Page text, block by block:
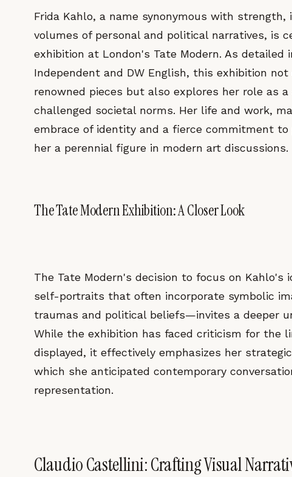
Frida Kahlo, a name synonymous with
volumes of personal and political narratives, is
exhibition at London's Tate Modern. As
Independent and DW English, this exhibition
renowned pieces but also explores her role as
challenged societal norms. Her life and work,
embrace of identity and a fierce commitment
her a perennial figure in modern art discussions.
The Tate Modern Exhibition: A Closer Look
The Tate Modern's decision to focus on
self-portraits that often incorporate symbolic
traumas and political beliefs—invites a deeper
While the exhibition has faced criticism for the
displayed, it effectively emphasizes her
which she anticipated contemporary
representation.
Claudio Castellini: Crafting Visual